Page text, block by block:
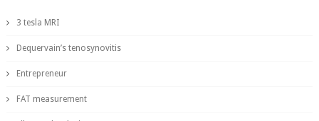
3 tesla MRI
Dequervain’s tenosynovitis
Entrepreneur
FAT measurement